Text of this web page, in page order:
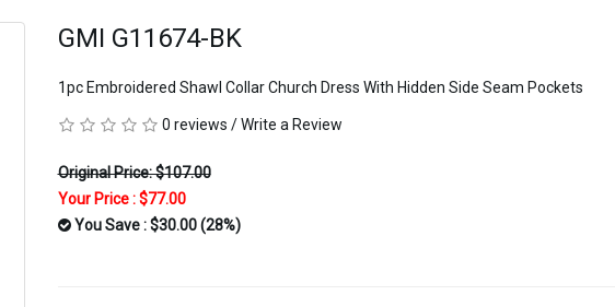
GMI G11674-BK
1pc Embroidered Shawl Collar Church Dress With Hidden Side Seam Pockets
0 reviews /Write a Review
Original Price: $107.00
Your Price :$77.00
You Save : $30.00 (28%)